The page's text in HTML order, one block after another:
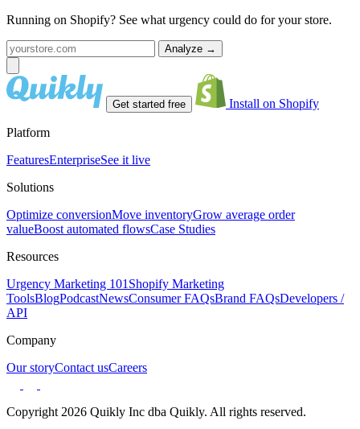
Running on Shopify? See what urgency could do for your store.
Analyze →
Get started free Install on Shopify
Platform
FeaturesEnterpriseSee it live
Solutions
Optimize conversionMove inventoryGrow average order
valueBoost automated flowsCase Studies
Resources
Urgency Marketing 101 Shopify Marketing
ToolsBlogPodcastNewsConsumer FAQsBrand FAQsDevelopers /
API
Company
Our storyContact usCareers
Copyright 2026 Quikly Inc dba Quikly. All rights reserved.